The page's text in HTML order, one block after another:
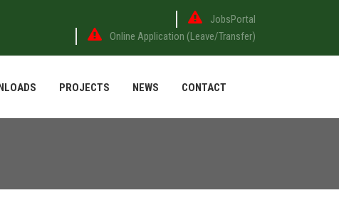
JobsPortal
Online Application (Leave/Transfer)
PROJECTS NEWS CONTACT